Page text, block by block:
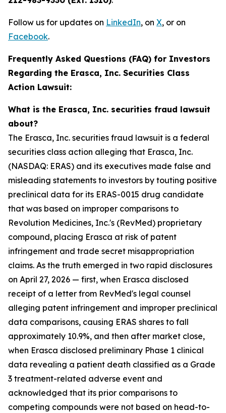
Follow us for updates on LinkedIn, on X, or on
Facebook.
Frequently Asked Questions (FAQ) for Investors
Regarding the Erasca, Inc. Securities Class
Action Lawsuit:
What is the Erasca, Inc. securities fraud lawsuit
about?
The Erasca, Inc. securities fraud lawsuit is a federal
securities class action alleging that Erasca, Inc.
(NASDAQ: ERAS) and its executives made false and
misleading statements to investors by touting positive
preclinical data for its ERAS-0015 drug candidate
that was based on improper comparisons to
Revolution Medicines, Inc.'s (RevMed) proprietary
compound, placing Erasca at risk of patent
infringement and trade secret misappropriation
claims. As the truth emerged in two rapid disclosures
on April 27, 2026 — first, when Erasca disclosed
receipt of a letter from RevMed's legal counsel
alleging patent infringement and improper preclinical
data comparisons, causing ERAS shares to fall
approximately 10.9%, and then after market close,
when Erasca disclosed preliminary Phase 1 clinical
data revealing a patient death classified as a Grade
3 treatment-related adverse event and
acknowledged that its prior comparisons to
competing compounds were not based on head-to-